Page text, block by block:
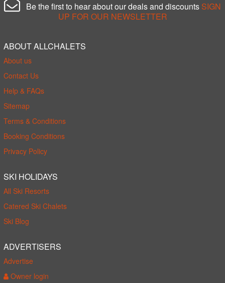
Be the first to hear about our deals and discounts SIGN
UP FOR OUR NEWSLETTER
ABOUT ALLCHALETS
About us
Contact Us
Help & FAQs
Sitemap
Terms & Conditions
Booking Conditions
Privacy Policy
SKI HOLIDAYS
All Ski Resorts
Catered Ski Chalets
Ski Blog
ADVERTISERS
Advertise
Owner login